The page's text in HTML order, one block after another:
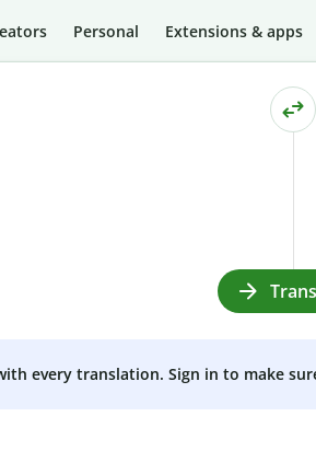
Personal Extensions & apps
every translation. Sign in to make